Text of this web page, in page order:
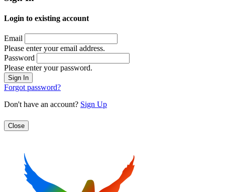
Login to existing account
Email
Please enter your email address.
Password
Please enter your password.
Forgot password?
Don't have an account? Sign Up
Close